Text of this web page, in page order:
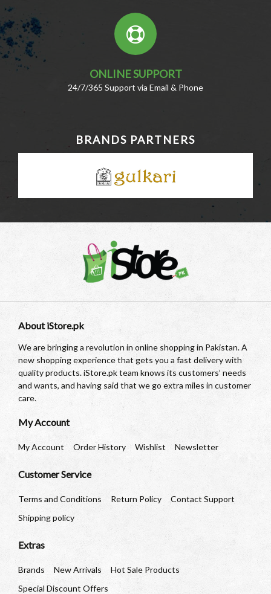
ONLINE SUPPORT
24/7/365 Support via Email & Phone
BRANDS PARTNERS
About iStore.pk
We are bringing a revolution in online shopping in Pakistan. A
new shopping experience that gets you a fast delivery with
quality products. iStore.pk team knows its customers’ needs
and wants, and having said that we go extra miles in customer
care.
My Account
My Account Order History Wishlist Newsletter
Customer Service
Terms and Conditions Return Policy
Contact Support
Shipping policy
Extras
Brands New Arrivals
Hot Sale Products
Special Discount Offers